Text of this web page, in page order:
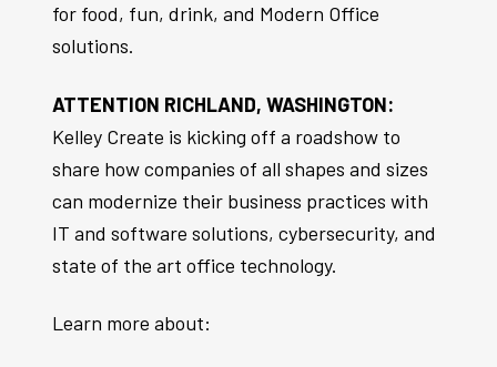
for food, fun, drink, and Modern Office
solutions.
ATTENTION RICHLAND, WASHINGTON:
Kelley Create is kicking off a roadshow to
share how companies of all shapes and sizes
can modernize their business practices with
IT and software solutions, cybersecurity, and
state of the art office technology.
Learn more about: